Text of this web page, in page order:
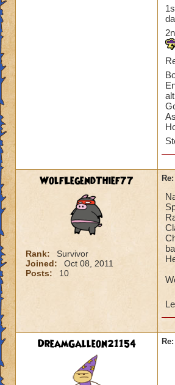
WolfLegendThief77
Rank:
Survivor
Joined:
Oct 08, 2011
Posts:
10
DreamGalleon21154